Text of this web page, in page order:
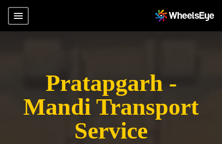
Pratapgarh -
Mandi Transport
Service